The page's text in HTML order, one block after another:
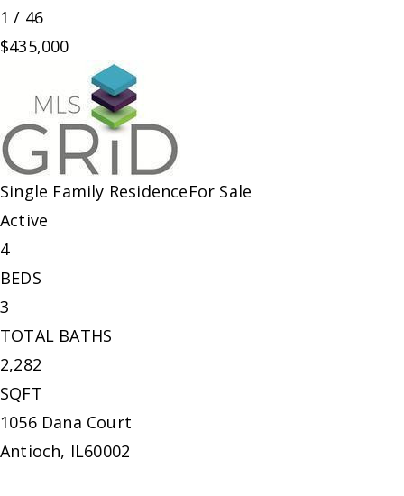
1 / 46
$435,000
Single Family ResidenceFor Sale
Active
4
BEDS
3
TOTAL BATHS
2,282
SQFT
1056 Dana Court
Antioch, IL60002